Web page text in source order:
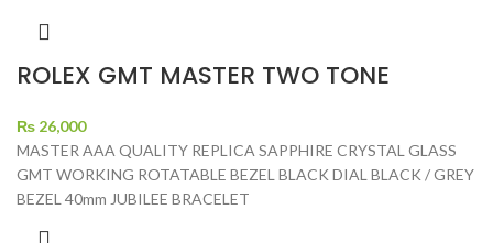
ROLEX GMT MASTER TWO TONE
₨ 26,000
MASTER AAA QUALITY REPLICA SAPPHIRE CRYSTAL GLASS
GMT WORKING ROTATABLE BEZEL BLACK DIAL BLACK / GREY
BEZEL 40mm JUBILEE BRACELET